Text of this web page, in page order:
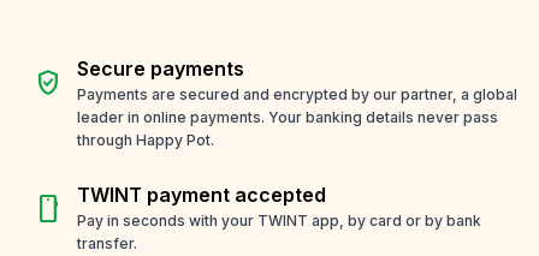
verified_user Secure payments
Payments are secured and encrypted by our partner, a global
leader in online payments. Your banking details never pass
through Happy Pot.
smartphone TWINT payment accepted
Pay in seconds with your TWINT app, by card or by bank
transfer.